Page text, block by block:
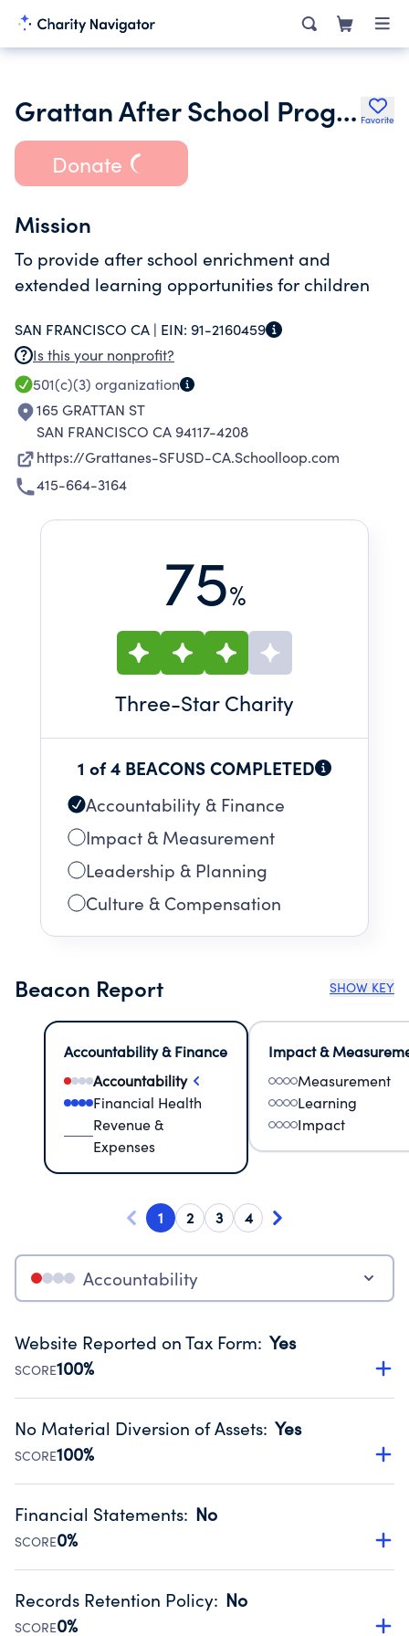
Grattan After School Program Favorite
Donate
Mission
To provide after school enrichment and
extended learning opportunities for children
SAN FRANCISCO CA | EIN: 91-2160459
Is this your nonprofit?
501(c)(3) organization
165 GRATTAN ST
SAN FRANCISCO CA 94117-4208
https://Grattanes-SFUSD-CA.Schoolloop.com
415-664-3164
75%
Three-Star Charity
1 of 4 BEACONS COMPLETED
Accountability & Finance
Impact & Measurement
Leadership & Planning
Culture & Compensation
Beacon Report SHOW KEY
Accountability & Finance
Accountability
Financial Health
Revenue &
Expenses
Impact &
Measurement
Learning
Impact
1 2 3 4
Accountability
Website Reported on Tax Form: Yes
SCORE100%
Disclosing the charity’s website promotes transparency
Public data from IRS Form 990. Fiscal Year 2024.
No Material Diversion of Assets: Yes
SCORE100%
Organizations report 'Yes' to confirm that no material
occurred during their fiscal year.
Source:Public data from IRS Form 990. Fiscal Year 2024.
Financial Statements: No
SCORE0%
Has financial statements compiled, reviewed or audited
Public data from IRS Form 990. Fiscal Year 2024.
Records Retention Policy: No
SCORE0%